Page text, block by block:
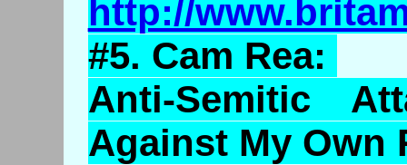
http://
#5. Cam Rea:
Anti-Semitic
Against My Own